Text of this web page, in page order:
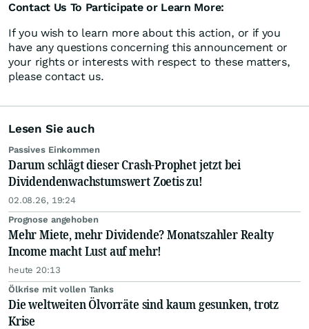
Contact Us To Participate or Learn More:
If you wish to learn more about this action, or if you
have any questions concerning this announcement or
your rights or interests with respect to these matters,
please contact us.
Lesen Sie auch
Passives Einkommen
Darum schlägt dieser Crash-Prophet jetzt bei
Dividendenwachstumswert Zoetis zu!
02.08.26, 19:24
Prognose angehoben
Mehr Miete, mehr Dividende? Monatszahler Realty
Income macht Lust auf mehr!
heute 20:13
Ölkrise mit vollen Tanks
Die weltweiten Ölvorräte sind kaum gesunken, trotz
Krise